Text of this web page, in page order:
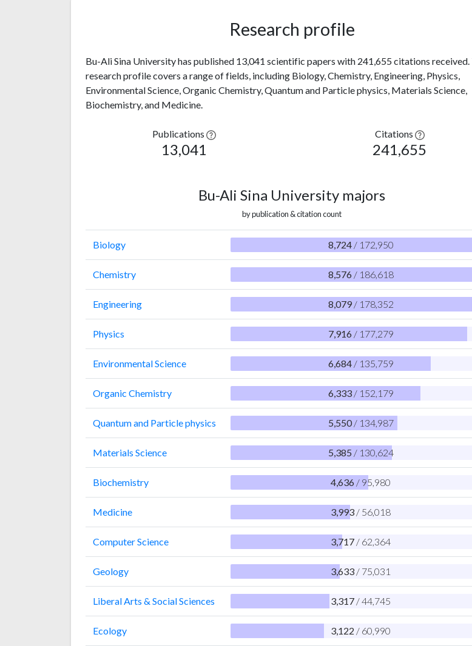
Research profile
Bu-Ali Sina University has published 13,041 scientific papers with 241,655 citations received.
research profile covers a range of fields, including Biology, Chemistry, Engineering, Physics,
Environmental Science, Organic Chemistry, Quantum and Particle physics, Materials Science,
Biochemistry, and Medicine.
Publications
13,041
Citations
241,655
Bu-Ali Sina University majors
by publication & citation count
Biology 8,724 / 172,950
Chemistry 8,576 / 186,618
Engineering 8,079 / 178,352
Physics 7,916 / 177,279
Environmental Science 6,684 / 135,759
Organic Chemistry 6,333 / 152,179
Quantum and Particle physics 5,550 / 134,987
Materials Science 5,385 / 130,624
Biochemistry 4,636 / 95,980
Medicine 3,993 / 56,018
Computer Science 3,717 / 62,364
Geology 3,633 / 75,031
Liberal Arts & Social Sciences 3,317 / 44,745
Ecology 3,122 / 60,990